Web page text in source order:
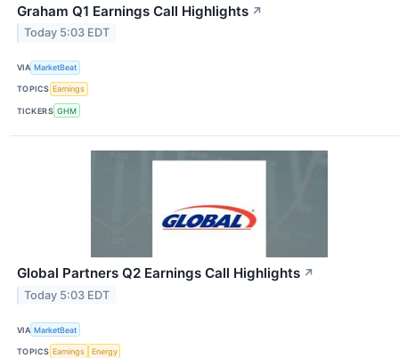
Graham Q1 Earnings Call Highlights ↗
Today 5:03 EDT
VIA MarketBeat
TOPICS Earnings
TICKERS GHM
Global Partners Q2 Earnings Call Highlights ↗
Today 5:03 EDT
VIA MarketBeat
TOPICS Earnings Energy